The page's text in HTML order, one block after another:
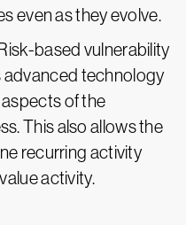
even as they evolve.
based vulnerability
advanced technology
of the
This also allows the
recurring activity
activity.